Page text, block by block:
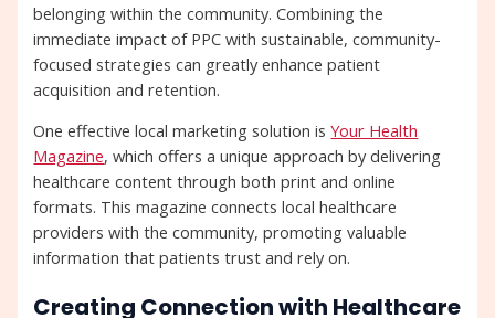
belonging within the community. Combining the
immediate impact of PPC with sustainable, community-
focused strategies can greatly enhance patient
acquisition and retention.
One effective local marketing solution isYour Health
Magazine, which offers a unique approach by delivering
healthcare content through both print and online
formats. This magazine connects local healthcare
providers with the community, promoting valuable
information that patients trust and rely on.
Creating Connection with Healthcare